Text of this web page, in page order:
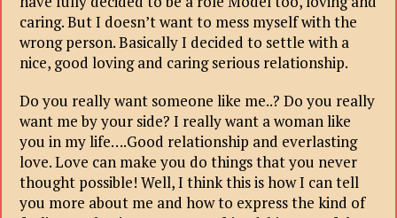
caring. But I doesn’t want to mess myself with the
wrong person. Basically I decided to settle with a
nice, good loving and caring serious relationship.
Do you really want someone like me..? Do you really
want me by your side? I really want a woman like
you in my life….Good relationship and everlasting
love. Love can make you do things that you never
thought possible! Well, I think this is how I can tell
you more about me and how to express the kind of